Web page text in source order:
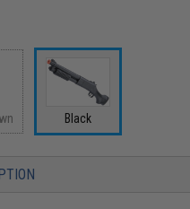
Black